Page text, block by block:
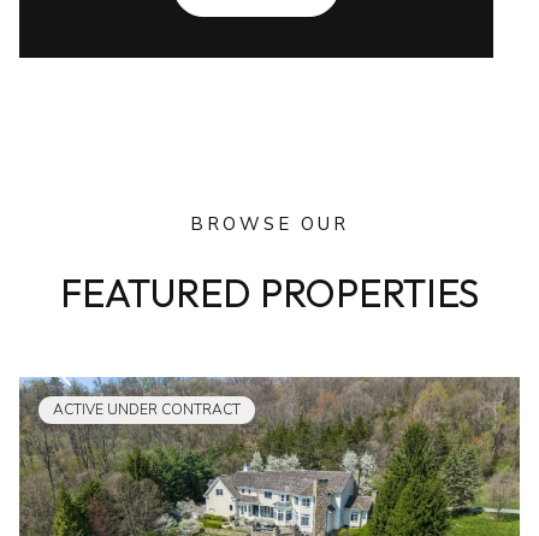
BROWSE OUR
FEATURED PROPERTIES
ACTIVE UNDER CONTRACT